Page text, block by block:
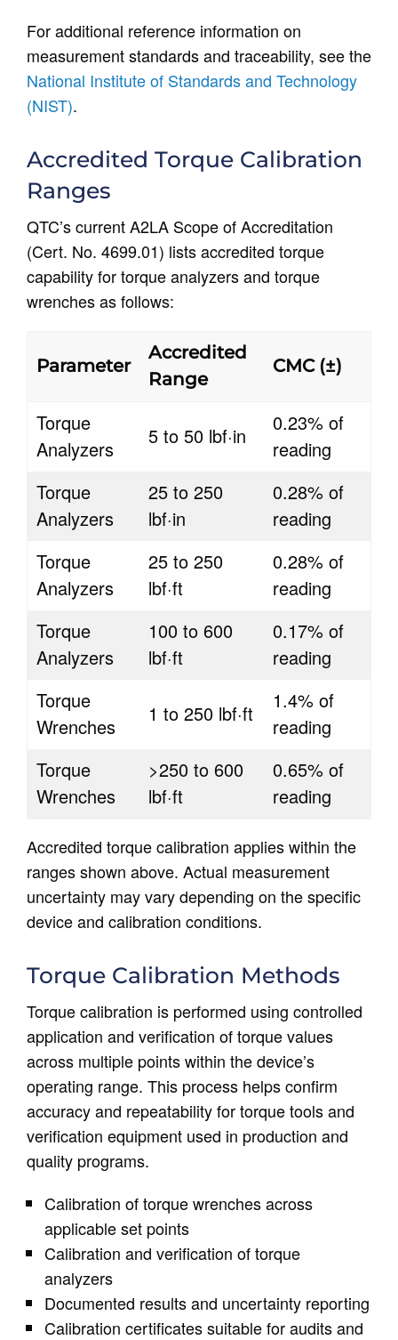
For additional reference information on
measurement standards and traceability, see the
National Institute of Standards and Technology
(NIST).
Accredited Torque Calibration
Ranges
QTC’s current A2LA Scope of Accreditation
(Cert. No. 4699.01) lists accredited torque
capability for torque analyzers and torque
wrenches as follows:
Parameter
Accredited
Range
CMC (±)
Torque
Analyzers
5 to 50 lbf·in
0.23% of
reading
Torque
Analyzers
25 to 250
lbf·in
0.28% of
reading
Torque
Analyzers
25 to 250
lbf·ft
0.28% of
reading
Torque
Analyzers
100 to 600
lbf·ft
0.17% of
reading
Torque
Wrenches
1 to 250 lbf·ft
1.4% of
reading
Torque
Wrenches
>250 to 600
lbf·ft
0.65% of
reading
Accredited torque calibration applies within the
ranges shown above. Actual measurement
uncertainty may vary depending on the specific
device and calibration conditions.
Torque Calibration Methods
Torque calibration is performed using controlled
application and verification of torque values
across multiple points within the device’s
operating range. This process helps confirm
accuracy and repeatability for torque tools and
verification equipment used in production and
quality programs.
Calibration of torque wrenches across
applicable set points
Calibration and verification of torque
analyzers
Documented results and uncertainty reporting
Calibration certificates suitable for audits and